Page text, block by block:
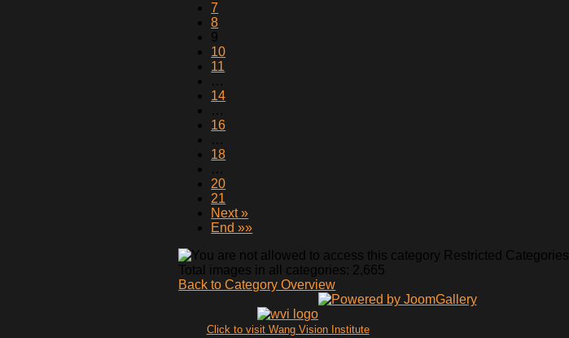
7
8
9
10
11
14
16
18
20
21
Next »
End »»
Restricted Categories
Total images in all categories: 2,665
Back to Category Overview
Click to visit Wang Vision Institute